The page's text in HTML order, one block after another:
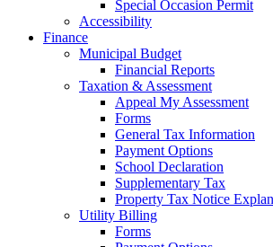
Special Occasion Permit
Accessibility
Finance
Municipal Budget
Financial Reports
Taxation & Assessment
Appeal My Assessment
Forms
General Tax Information
Payment Options
School Declaration
Supplementary Tax
Property Tax Notice
Utility Billing
Forms